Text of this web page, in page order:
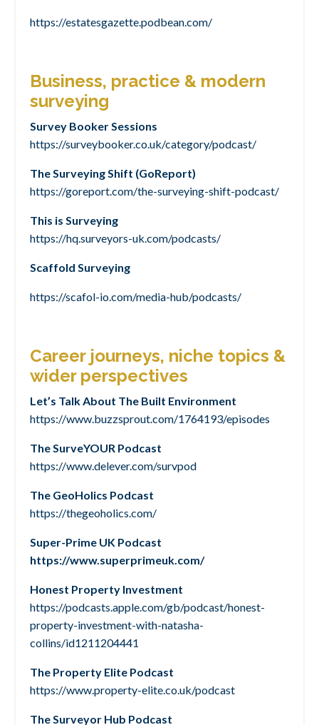
https://estatesgazette.podbean.com/
Business, practice & modern
surveying
Survey Booker Sessions
https://surveybooker.co.uk/category/podcast/
The Surveying Shift (GoReport)
https://goreport.com/the-surveying-shift-podcast/
This is Surveying
https://hq.surveyors-uk.com/podcasts/
Scaffold Surveying
https://scafol-io.com/media-hub/podcasts/
Career journeys, niche topics &
wider perspectives
Let’s Talk About The Built Environment
https://www.buzzsprout.com/1764193/episodes
The SurveYOUR Podcast
https://www.delever.com/survpod
The GeoHolics Podcast
https://thegeoholics.com/
Super-Prime UK Podcast
https://www.superprimeuk.com/
Honest Property Investment
https://podcasts.apple.com/gb/podcast/honest-
property-investment-with-natasha-
collins/id1211204441
The Property Elite Podcast
https://www.property-elite.co.uk/podcast
The Surveyor Hub Podcast